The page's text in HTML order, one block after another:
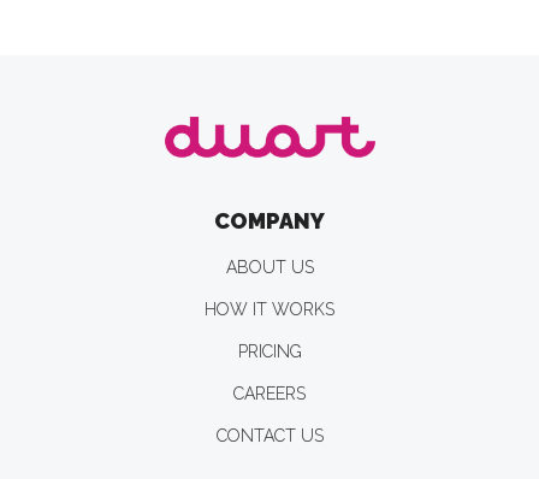
COMPANY
ABOUT US
HOW IT WORKS
PRICING
CAREERS
CONTACT US